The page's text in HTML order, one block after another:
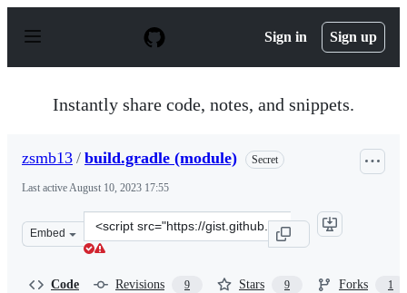
p
Sign in Sign up
Instantly share code, notes, and snippets.
zsmb13 / build.gradle (module) Secret
Last activeAugust 10, 2023 17:55
Embed
Clone
this
Code Revisions 9 Stars 9 Forks 1